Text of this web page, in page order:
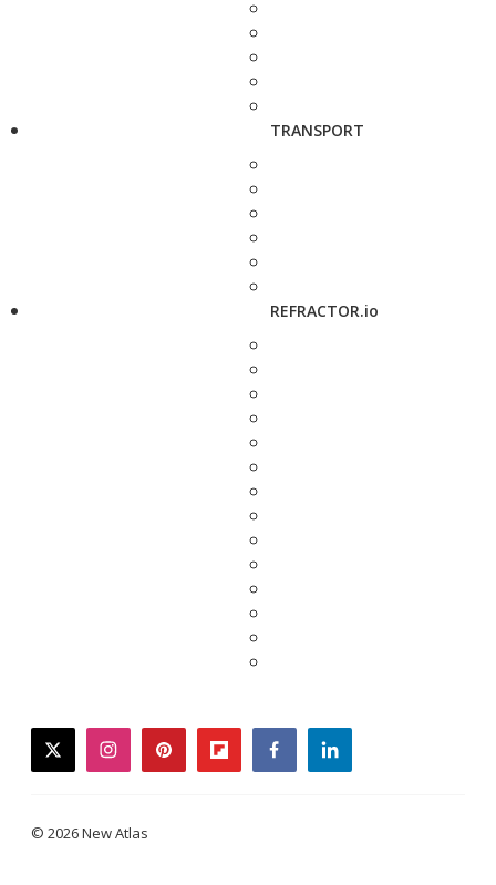
TRANSPORT
REFRACTOR.io
twitterinstagrampinterestflipboardfacebooklinkedin
© 2026 New Atlas